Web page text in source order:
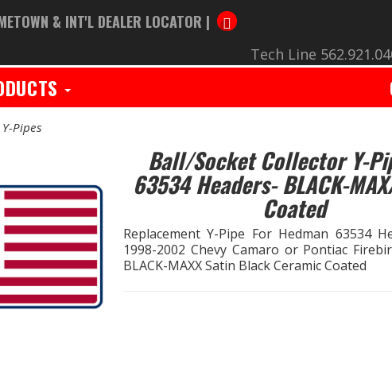
& INT'L DEALER LOCATOR |
Tech Line
Y-Pipes
Ball/Socket Collector Y-
63534 Headers- BLACK-
Coated
Replacement Y-Pipe For Hedman 63534
1998-2002 Chevy Camaro or Pontiac
BLACK-MAXX Satin Black Ceramic Coated